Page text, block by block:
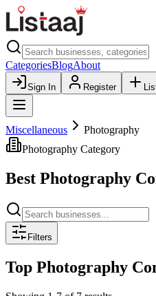
CategoriesBlogAbout
Sign In Register
Miscellaneous
Photography
Photography Category
Best Photography
Filters
Top Photography